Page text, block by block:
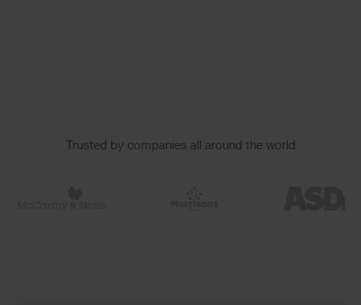
Trusted by companies all around the world